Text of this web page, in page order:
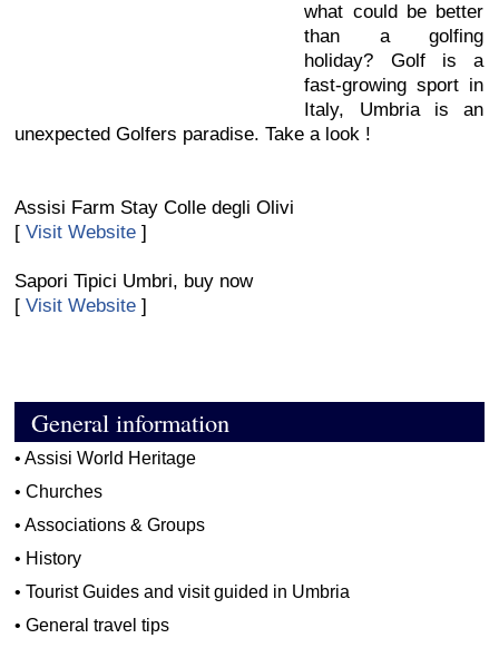
what could be better
than a golfing
holiday? Golf is a
fast-growing sport in
Italy, Umbria is an
unexpected Golfers paradise. Take a look !
Assisi Farm Stay Colle degli Olivi
[Visit Website ]
Sapori Tipici Umbri, buy now
[Visit Website ]
General information
•Assisi World Heritage
•Churches
•Associations & Groups
• History
•Tourist Guides and visit guided in Umbria
•General travel tips